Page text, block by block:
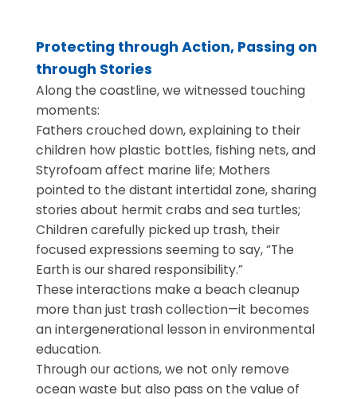
Protecting through Action, Passing on
through Stories
Along the coastline, we witnessed touching
moments:
Fathers crouched down, explaining to their
children how plastic bottles, fishing nets, and
Styrofoam affect marine life; Mothers
pointed to the distant intertidal zone, sharing
stories about hermit crabs and sea turtles;
Children carefully picked up trash, their
focused expressions seeming to say, “The
Earth is our shared responsibility.”
These interactions make a beach cleanup
more than just trash collection—it becomes
an intergenerational lesson in environmental
education.
Through our actions, we not only remove
ocean waste but also pass on the value of